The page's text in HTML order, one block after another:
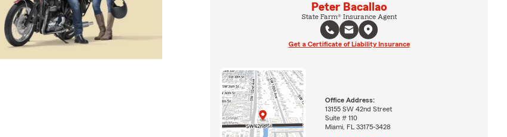
Peter Bacallao
State Farm® Insurance Agent
Get a Certificate of Liability Insurance
Office Address:
13155 SW 42nd Street
Suite # 110
Miami, FL 33175-3428